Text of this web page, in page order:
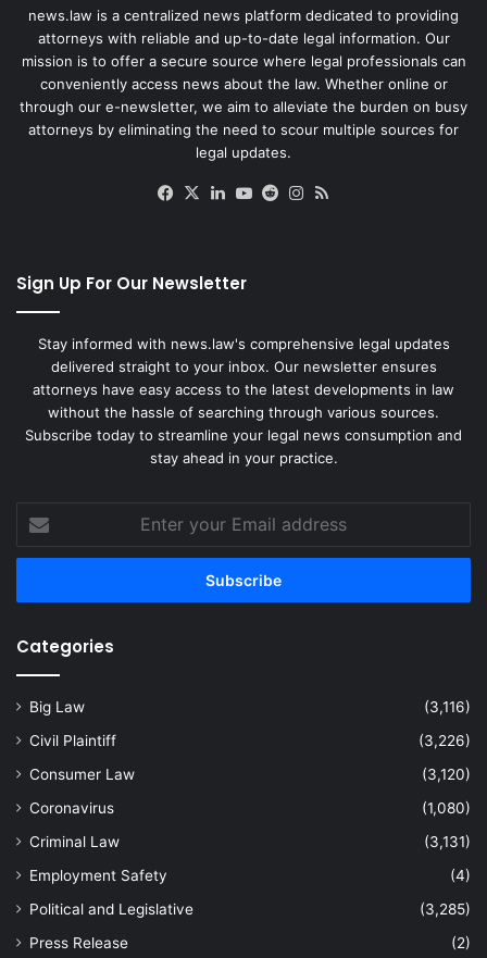
news.law is a centralized news platform dedicated to providing
attorneys with reliable and up-to-date legal information. Our
mission is to offer a secure source where legal professionals can
conveniently access news about the law. Whether online or
through our e-newsletter, we aim to alleviate the burden on busy
attorneys by eliminating the need to scour multiple sources for
legal updates.
Facebook
X LinkedIn
YouTube
RedditInstagram
Sign Up For Our Newsletter
Stay informed with news.law's comprehensive legal updates
delivered straight to your inbox. Our newsletter ensures
attorneys have easy access to the latest developments in law
without the hassle of searching through various sources.
Subscribe today to streamline your legal news consumption and
stay ahead in your practice.
your
Email
Categories
Big Law
(3,116)
Civil Plaintiff
(3,226)
Consumer Law
(3,120)
Coronavirus
(1,080)
Criminal Law
(3,131)
Employment Safety
(4)
Political and Legislative
(3,285)
Press Release
(2)